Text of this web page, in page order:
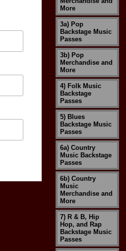
More
3a) Pop
Backstage Music
Passes
3b) Pop
Merchandise and
More
4) Folk Music
Backstage
Passes
5) Blues
Backstage Music
Passes
6a) Country
Music Backstage
Passes
6b) Country
Music
Merchandise and
More
7) R & B, Hip
Hop, and Rap
Backstage Music
Passes